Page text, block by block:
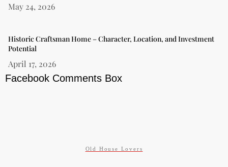
May 24, 2026
Historic Craftsman Home – Character, Location, and Investment
Potential
April 17, 2026
Facebook Comments Box
Old House Lovers